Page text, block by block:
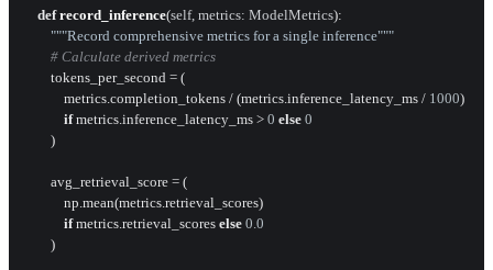
def record_inference(self, metrics: ModelMetrics):
"""Record comprehensive metrics for a single inference"""
# Calculate derived metrics
        tokens_per_second = (
            metrics.completion_tokens / (metrics.inference_latency_ms /
1000)
if metrics.inference_latency_ms > 0 else 0
        )
        avg_retrieval_score = (
            np.mean(metrics.retrieval_scores)
if metrics.retrieval_scores else 0.0
        )